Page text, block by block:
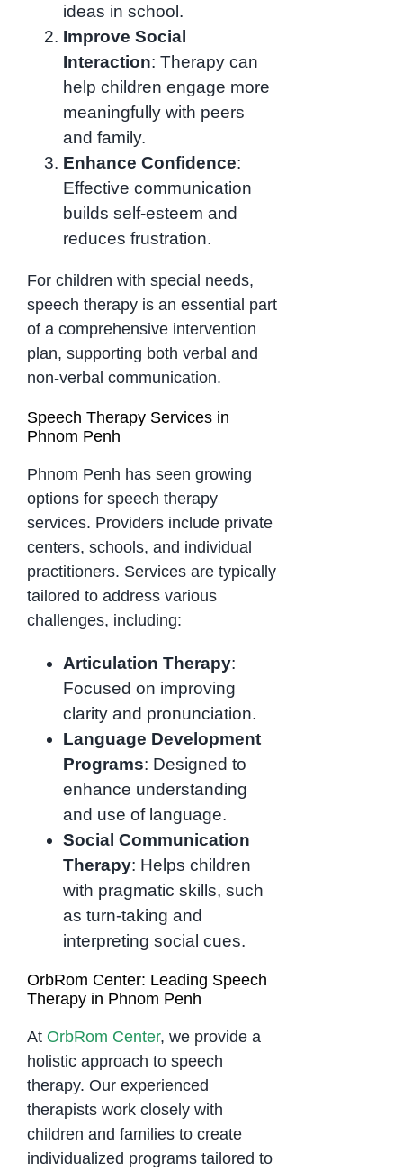
ideas in school.
Improve Social
Interaction: Therapy can
help children engage more
meaningfully with peers
and family.
Enhance Confidence:
Effective communication
builds self-esteem and
reduces frustration.
For children with special needs,
speech therapy is an essential part
of a comprehensive intervention
plan, supporting both verbal and
non-verbal communication.
Speech Therapy Services in
Phnom Penh
Phnom Penh has seen growing
options for speech therapy
services. Providers include private
centers, schools, and individual
practitioners. Services are typically
tailored to address various
challenges, including:
Articulation Therapy:
Focused on improving
clarity and pronunciation.
Language Development
Programs: Designed to
enhance understanding
and use of language.
Social Communication
Therapy: Helps children
with pragmatic skills, such
as turn-taking and
interpreting social cues.
OrbRom Center: Leading Speech
Therapy in Phnom Penh
At OrbRom Center, we provide a
holistic approach to speech
therapy. Our experienced
therapists work closely with
children and families to create
individualized programs tailored to